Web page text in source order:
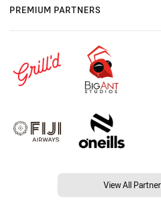
PREMIUM PARTNERS
View All